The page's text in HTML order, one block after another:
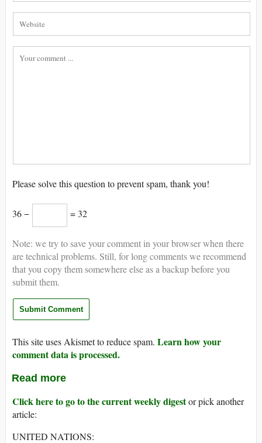
Please solve this question to prevent spam, thank you!
36 − = 32
Note: we try to save your comment in your browser when there
are technical problems. Still, for long comments we recommend
that you copy them somewhere else as a backup before you
submit them.
This site uses Akismet to reduce spam. Learn how your
comment data is processed.
Read more
Click here to go to the current weekly digestor pick another
article:
UNITED NATIONS: